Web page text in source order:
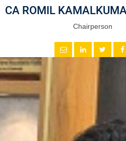
CA ROMIL
Chairperson